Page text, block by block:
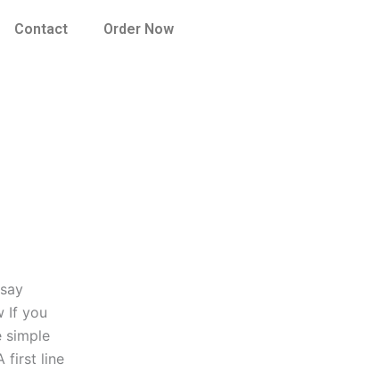
Contact Order Now
If you
simple
first line